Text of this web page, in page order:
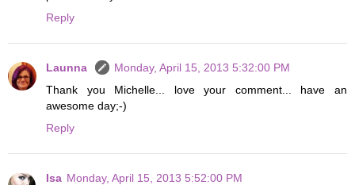
Reply
Launna
Monday, April 15, 2013 5:32:00 PM
Thank you Michelle... love your comment... have an
awesome day;-)
Reply
Isa Monday, April 15, 2013 5:52:00 PM